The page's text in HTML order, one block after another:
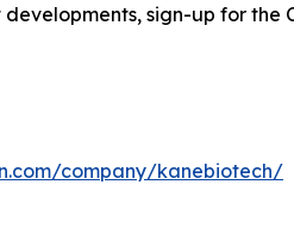
sign-up for the
company/kanebiotech/